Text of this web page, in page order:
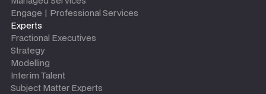
Engage | Professional Services
Experts
Fractional Executives
Strategy
Modelling
Interim Talent
Subject Matter Experts